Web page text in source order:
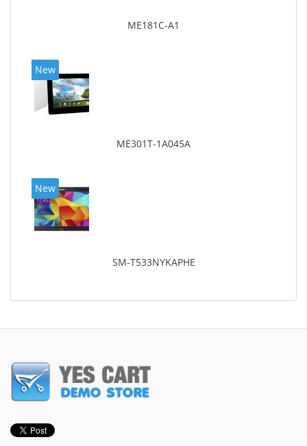
ME181C-A1
New
ME301T-1A045A
New
SM-T533NYKAPHE